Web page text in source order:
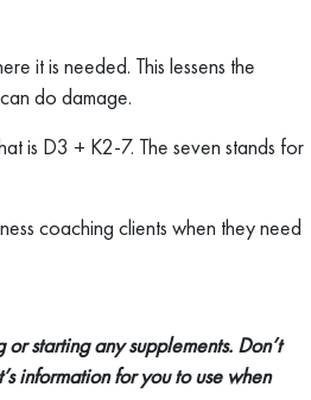
it is needed. This lessens the
do damage.
is D3 + K2-7. The seven stands for
coaching clients when they need
starting any supplements. Don’t
information for you to use when